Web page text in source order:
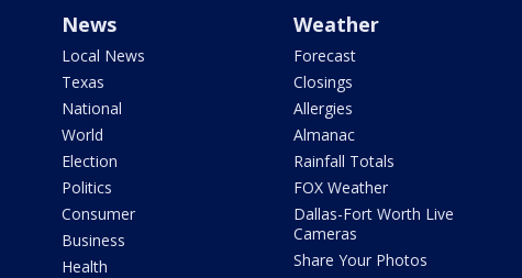
News
Local News
Texas
National
World
Election
Politics
Consumer
Business
Health
Weather
Forecast
Closings
Allergies
Almanac
Rainfall Totals
FOX Weather
Dallas-Fort Worth Live
Cameras
Share Your Photos